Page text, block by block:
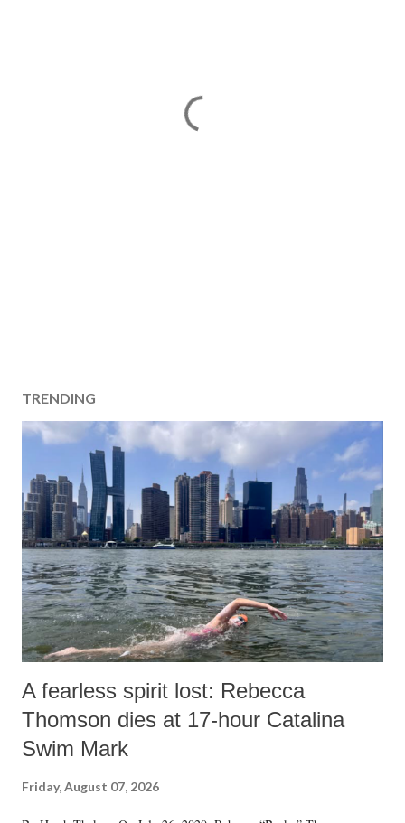
TRENDING
A fearless spirit lost: Rebecca
Thomson dies at 17-hour Catalina
Swim Mark
Friday, August 07, 2026